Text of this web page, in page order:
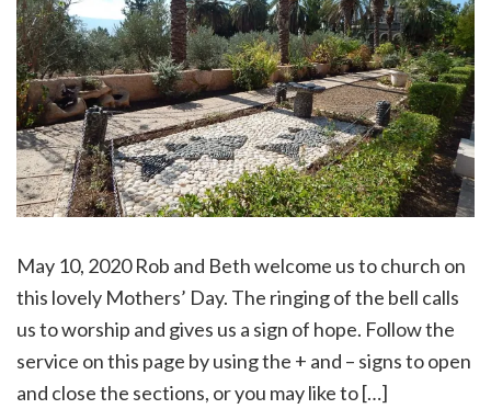
May 10, 2020 Rob and Beth welcome us to church on
this lovely Mothers’ Day. The ringing of the bell calls
us to worship and gives us a sign of hope. Follow the
service on this page by using the + and – signs to open
and close the sections, or you may like to […]